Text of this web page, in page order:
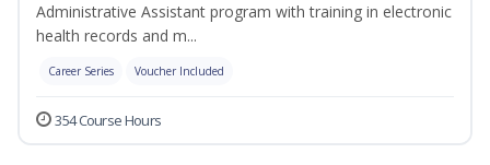
Administrative Assistant program with training in electronic
health records and m...
Career Series Voucher Included
354 Course Hours